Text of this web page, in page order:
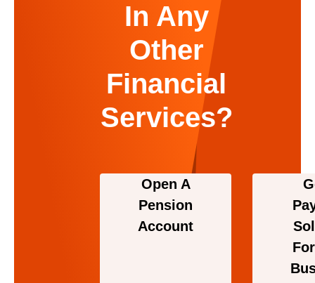
In Any
Other
Financial
Services?
Open A
Pension
Account